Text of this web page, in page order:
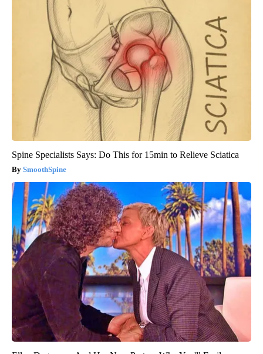
Spine Specialists Says: Do This for 15min to Relieve Sciatica
SmoothSpine